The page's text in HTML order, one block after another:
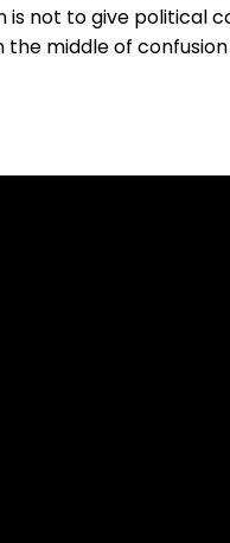
is not to give political
middle of